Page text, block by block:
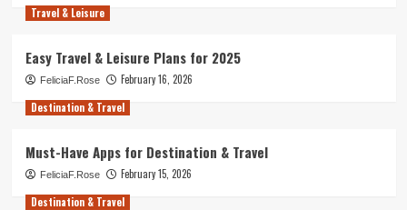
Travel & Leisure
Easy Travel & Leisure Plans for 2025
FeliciaF.Rose
February 16, 2026
Destination & Travel
Must-Have Apps for Destination & Travel
FeliciaF.Rose
February 15, 2026
Destination & Travel